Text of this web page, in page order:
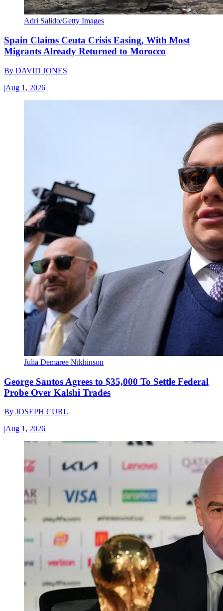
Adri Salido/Getty Images
Spain Claims Ceuta Crisis Easing, With Most
Migrants Already Returned to Morocco
By DAVID JONES
|Aug 1, 2026
Julia Demaree Nikhinson
George Santos Agrees to $35,000 To Settle Federal
Probe Over Kalshi Trades
By JOSEPH CURL
|Aug 1, 2026